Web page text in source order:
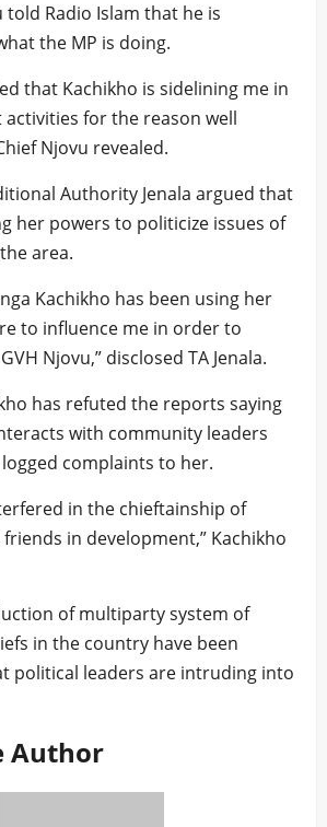
told Radio Islam that he is
the MP is doing.
that Kachikho is sidelining me in
for the reason well
Njovu revealed.
Authority Jenala argued that
her powers to politicize issues of
area.
Kachikho has been using her
to influence me in order to
Njovu,” disclosed TA Jenala.
has refuted the reports saying
with community leaders
complaints to her.
in the chieftainship of
in development,” Kachikho
of multiparty system of
in the country have been
political leaders are intruding into
Author